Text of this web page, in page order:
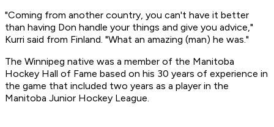
"Coming from another country, you can't have it better
than having Don handle your things and give you advice,"
Kurri said from Finland. "What an amazing (man) he was."
The Winnipeg native was a member of the Manitoba
Hockey Hall of Fame based on his 30 years of experience in
the game that included two years as a player in the
Manitoba Junior Hockey League.